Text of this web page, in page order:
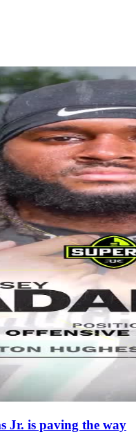
Jr. is paving the way